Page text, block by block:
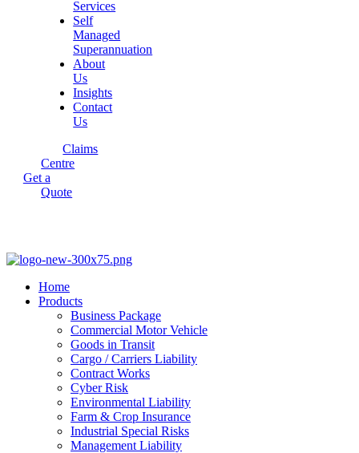
Services
Self
Managed
Superannuation
About
Us
Insights
Contact
Us
Claims
Centre
Get a
Quote
Home
Products
Business Package
Commercial Motor Vehicle
Goods in Transit
Cargo / Carriers Liability
Contract Works
Cyber Risk
Environmental Liability
Farm & Crop Insurance
Industrial Special Risks
Management Liability